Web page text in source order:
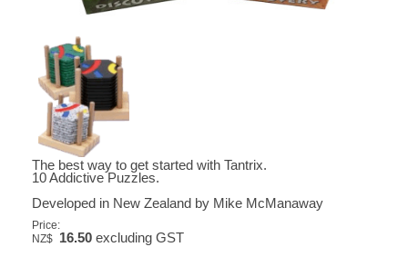
The best way to get started with Tantrix.
10 Addictive Puzzles.
Developed in New Zealand by Mike McManaway
Price:
NZ$
16.50excluding GST